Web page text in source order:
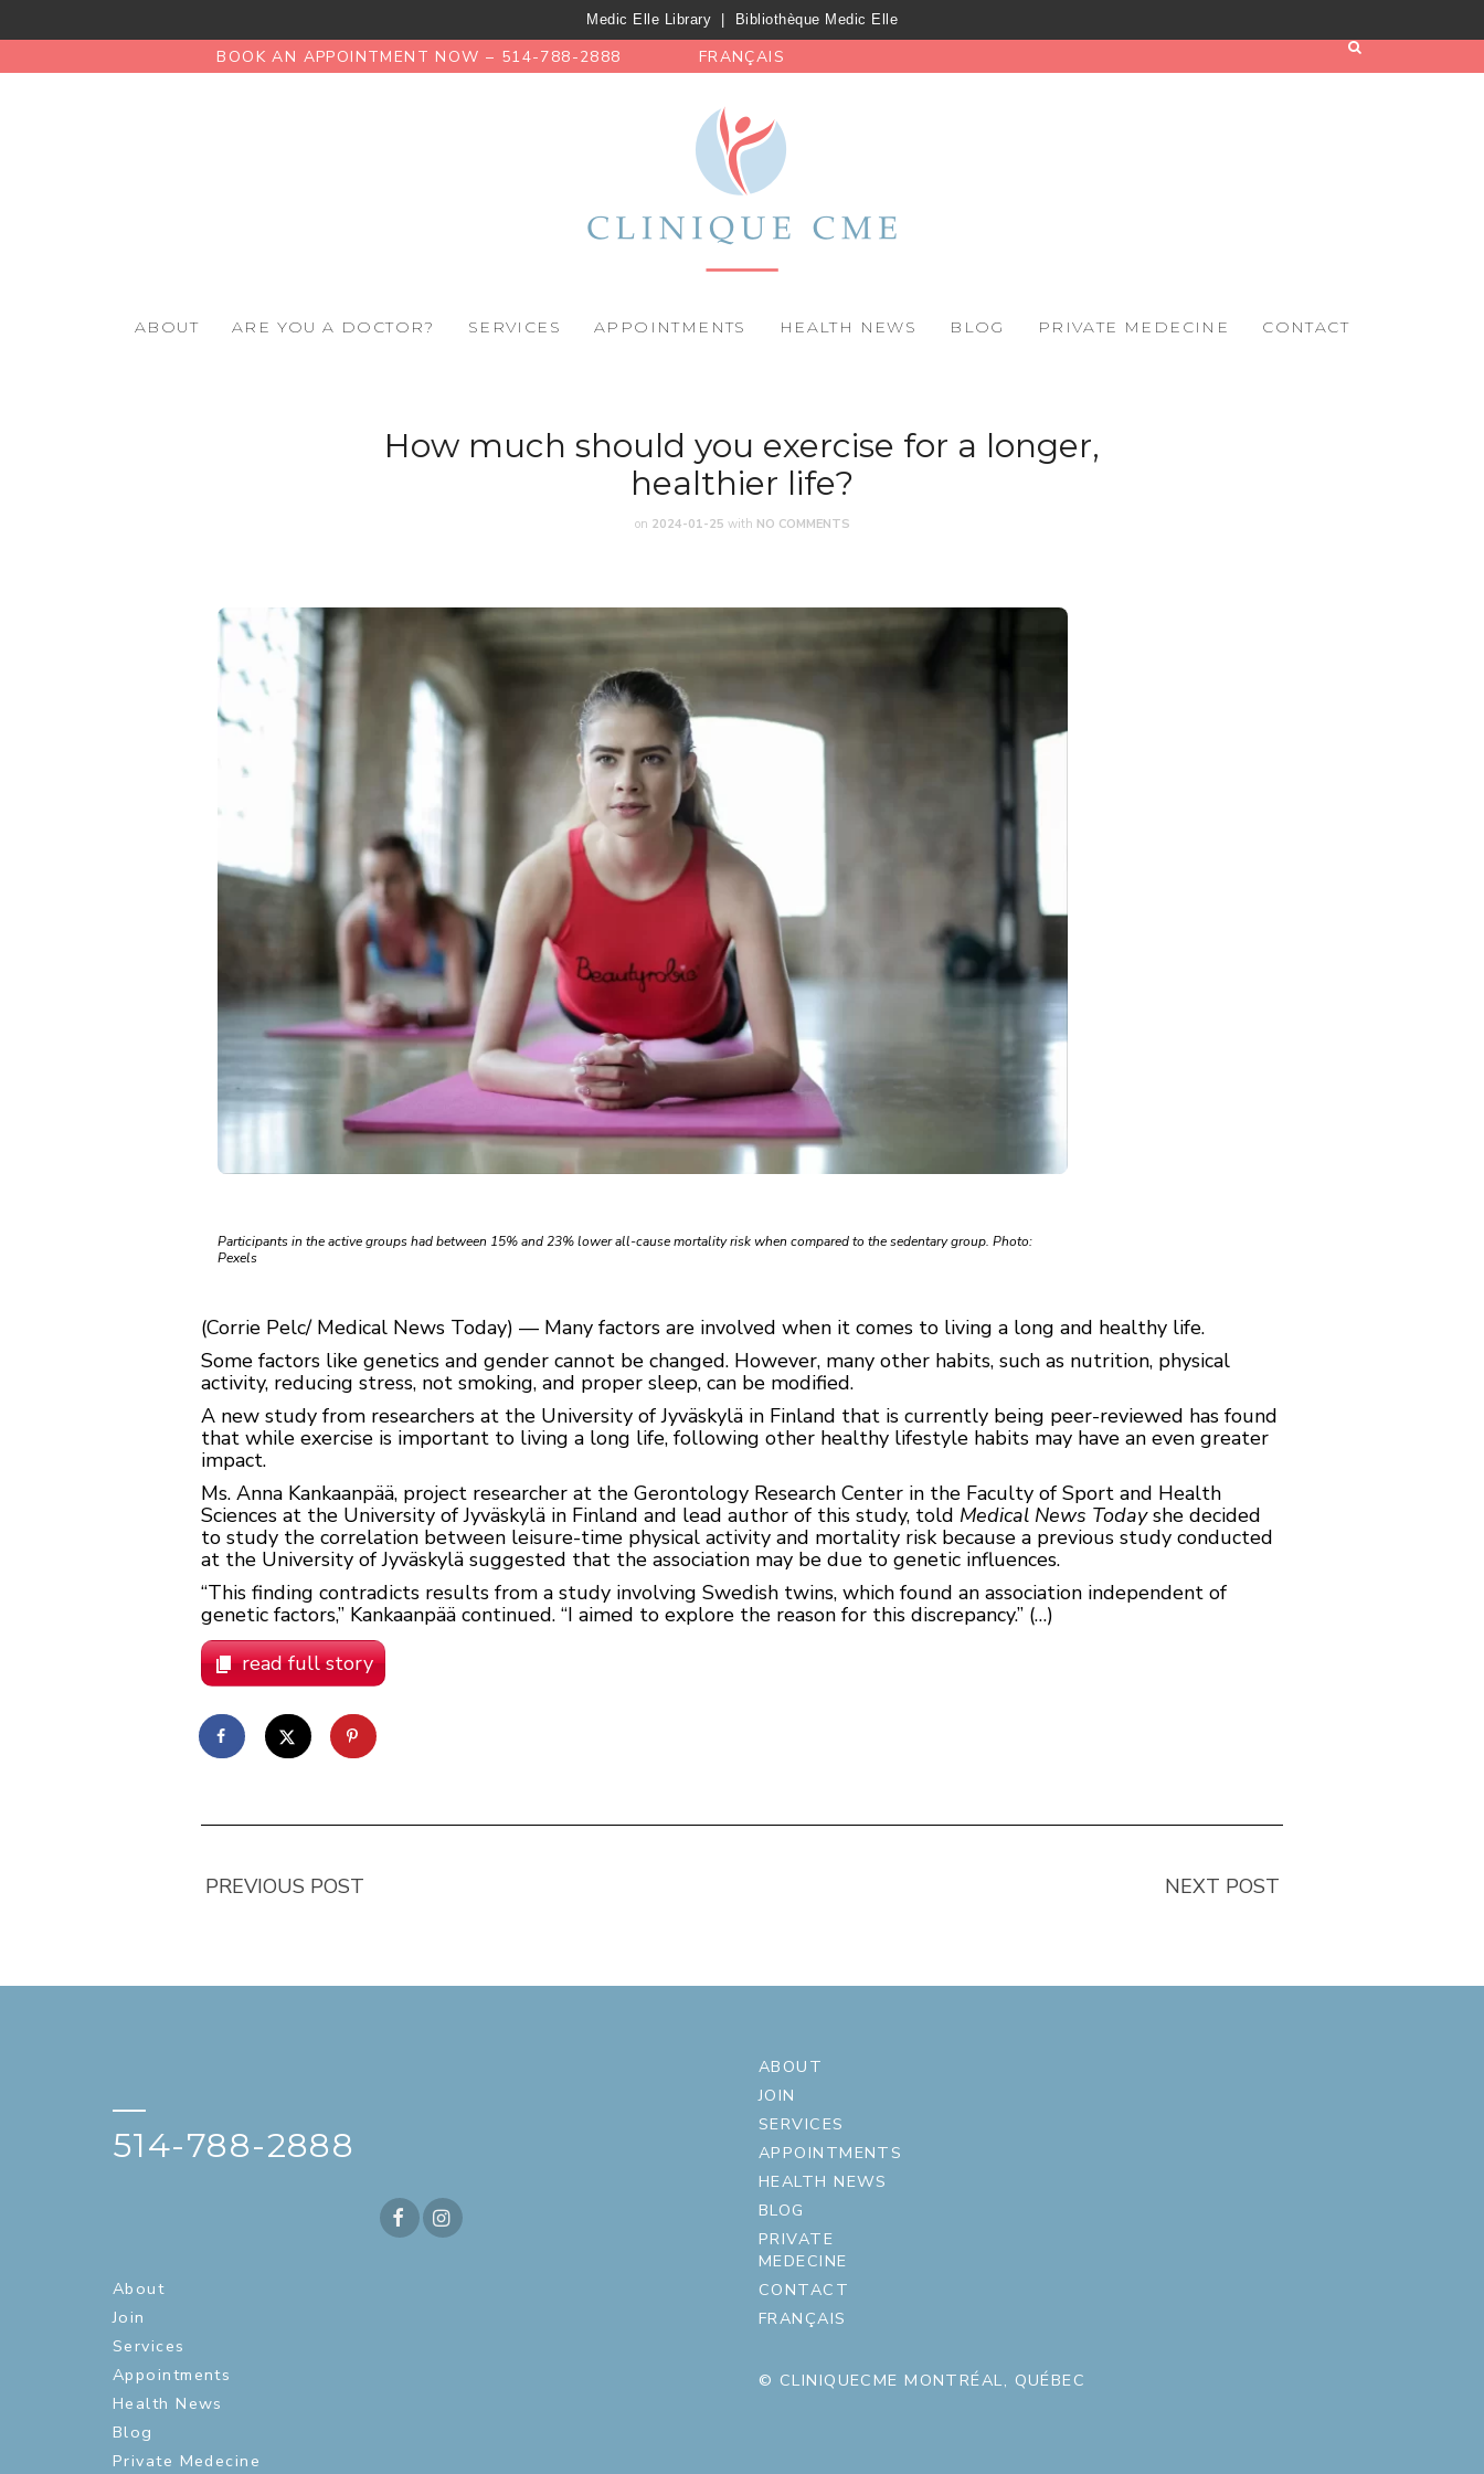
Medic Elle Library Bibliothèque Medic Elle
BOOK AN APPOINTMENT NOW – 514-788-2888 FRANÇAIS
ABOUT ARE YOU A DOCTOR? SERVICES APPOINTMENTS HEALTH NEWS BLOG PRIVATE MEDECINE CONTACT
How much should you exercise for a longer,
healthier life?
on 2024-01-25 with NO COMMENTS
Participants in the active groups had between 15% and 23% lower all-cause mortality risk when compared to the sedentary group. Photo:
Pexels
(Corrie Pelc/ Medical News Today) — Many factors are involved when it comes to living a long and healthy life.
Some factors like genetics and gender cannot be changed. However, many other habits, such as nutrition, physical
activity, reducing stress, not smoking, and proper sleep, can be modified.
A new study from researchers at the University of Jyväskylä in Finland that is currently being peer-reviewed has found
that while exercise is important to living a long life, following other healthy lifestyle habits may have an even greater
impact.
Ms. Anna Kankaanpää, project researcher at the Gerontology Research Center in the Faculty of Sport and Health
Sciences at the University of Jyväskylä in Finland and lead author of this study, told Medical News Todayshe decided
to study the correlation between leisure-time physical activity and mortality risk because a previous study conducted
at the University of Jyväskylä suggested that the association may be due to genetic influences.
“This finding contradicts results from a study involving Swedish twins, which found an association independent of
genetic factors,” Kankaanpää continued. “I aimed to explore the reason for this discrepancy.” (…)
read full story
PREVIOUS POST NEXT POST
—
514-788-2888
About
Join
Services
Appointments
Health News
Blog
Private Medecine
ABOUT
JOIN
SERVICES
APPOINTMENTS
HEALTH NEWS
BLOG
PRIVATE
MEDECINE
CONTACT
FRANÇAIS
© CLINIQUECME MONTRÉAL, QUÉBEC